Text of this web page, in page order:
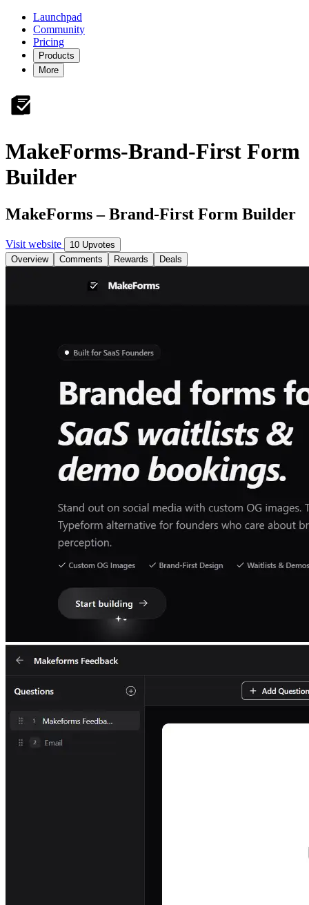
Launchpad
Community
Pricing
Products
More
MakeForms-Brand-First Form
Builder
MakeForms – Brand-First Form Builder
Visit website
10 Upvotes
Overview
Comments Rewards Deals